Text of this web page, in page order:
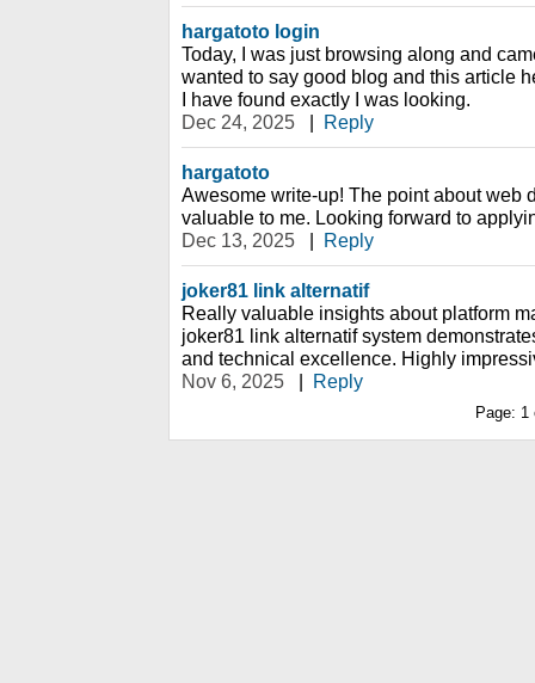
hargatoto login
Today, I was just browsing along and
wanted to say good blog and this article
I have found exactly I was looking.
Dec 24, 2025
| Reply
hargatoto
Awesome write-up! The point about web
valuable to me. Looking forward to
Dec 13, 2025
| Reply
joker81 link alternatif
Really valuable insights about platform
joker81 link alternatif system
and technical excellence. Highly
Nov 6, 2025
| Reply
Page: 1